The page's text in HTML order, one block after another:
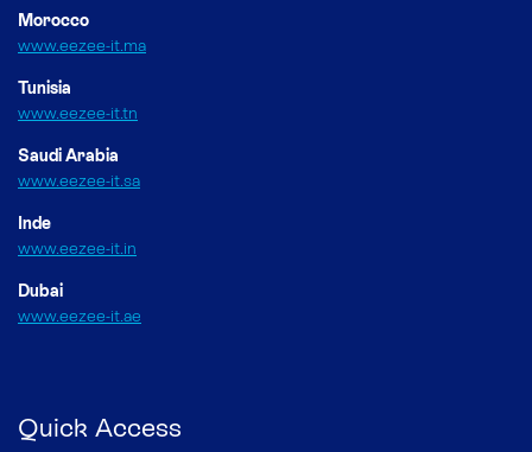
Morocco
www.eezee-it.ma
Tunisia
www.eezee-it.tn
Saudi Arabia
www.eezee-it.sa
Inde
www.eezee-it.in
Dubai
www.eezee-it.ae
Quick Access